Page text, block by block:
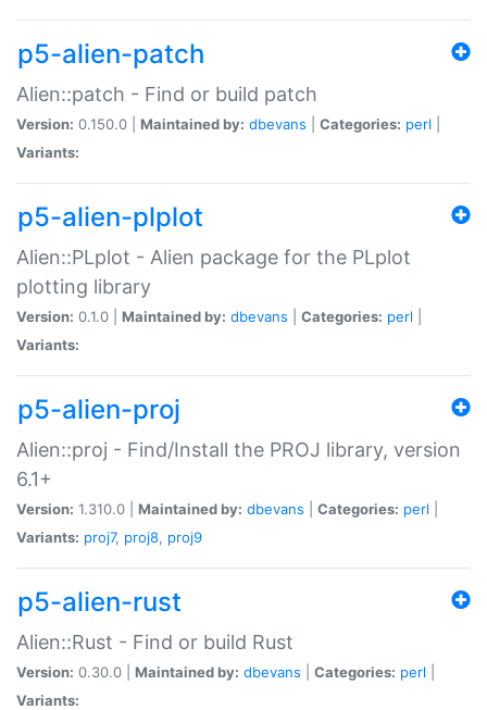
p5-alien-patch
Alien::patch - Find or build patch
Version: 0.150.0 | Maintained by: dbevans Categories: perl
Variants:
p5-alien-plplot
Alien::PLplot - Alien package for the PLplot
plotting library
Version: 0.1.0 | Maintained by: dbevans Categories: perl
Variants:
p5-alien-proj
Alien::proj - Find/Install the PROJ library, version
6.1+
Version: 1.310.0 | Maintained by: dbevans Categories: perl
Variants: proj7, proj8, proj9
p5-alien-rust
Alien::Rust - Find or build Rust
Version: 0.30.0 | Maintained by: dbevans Categories: perl
Variants: